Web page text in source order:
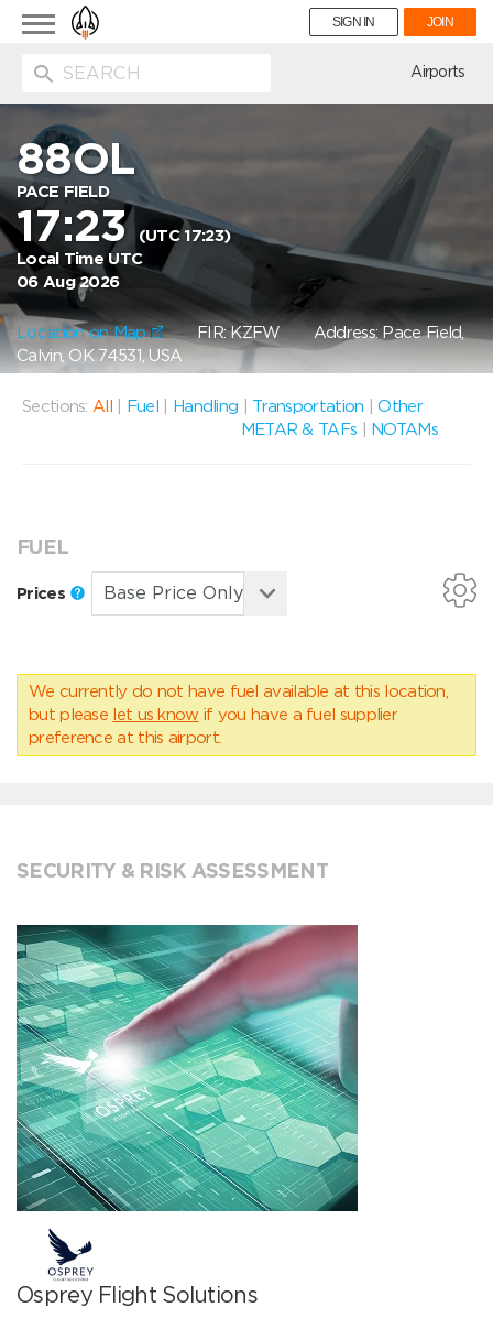
Toggle
navigation
SIGN IN JOIN
Airports
88OL
PACE FIELD
17:23 (UTC 17:23)
Local Time UTC
06 Aug 2026
Location on Map FIR: KZFWAddress: Pace Field,
Calvin, OK 74531, USA
Sections: All Fuel Handling Transportation |Other
METAR & TAFs
NOTAMs
FUEL
Prices
We currently do not have fuel available at this location,
but please let us know if you have a fuel supplier
preference at this airport.
SECURITY & RISK ASSESSMENT
Osprey Flight Solutions